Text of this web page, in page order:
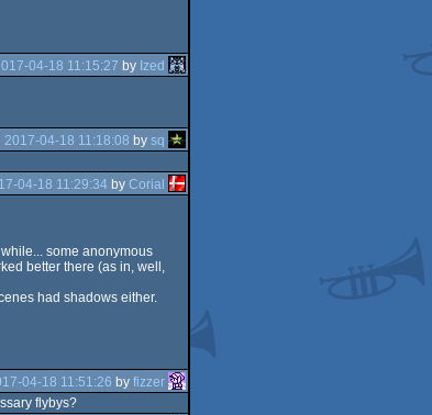
04-18 11:15:27 by Ized
2017-04-18 11:18:08 by sq
04-18 11:29:34 by Corial
some anonymous
better there (as in, well,
had shadows either.
04-18 11:51:26 by fizzer
flybys?